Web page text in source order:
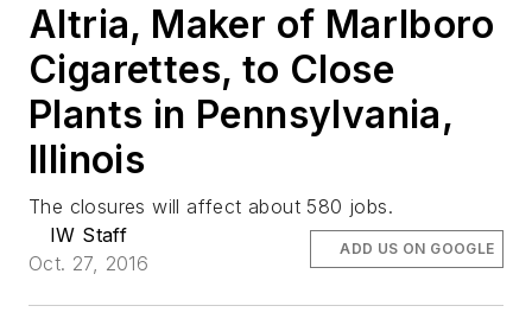
Altria, Maker of Marlboro
Cigarettes, to Close
Plants in Pennsylvania,
Illinois
The closures will affect about 580 jobs.
IW Staff
Oct. 27, 2016
ADD US ON GOOGLE